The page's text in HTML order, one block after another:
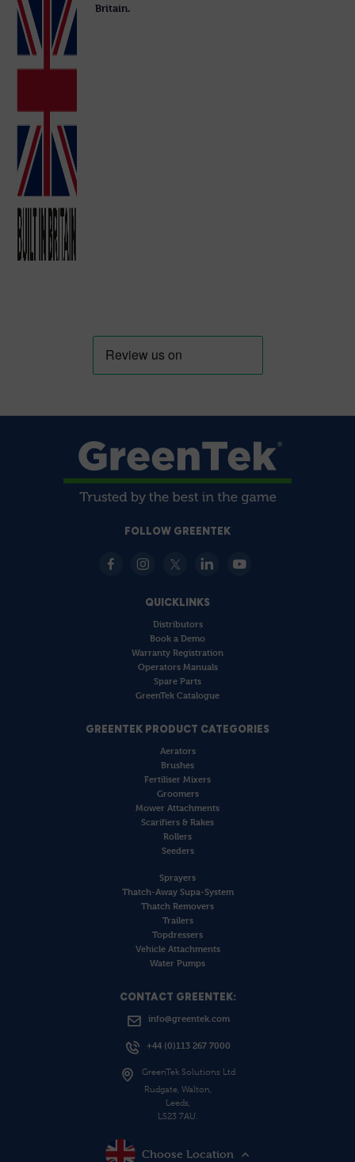
Britain.
FOLLOW GREENTEK
QUICKLINKS
Distributors
Book a Demo
Warranty Registration
Operators Manuals
Spare Parts
GreenTek Catalogue
GREENTEK PRODUCT CATEGORIES
Aerators
Brushes
Fertiliser Mixers
Groomers
Mower Attachments
Scarifiers & Rakes
Rollers
Seeders
Sprayers
Thatch-Away Supa-System
Thatch Removers
Trailers
Topdressers
Vehicle Attachments
Water Pumps
CONTACT GREENTEK:
info@greentek.com
+44 (0)113 267 7000
GreenTek Solutions Ltd
Rudgate, Walton,
Leeds,
LS23 7AU.
Choose Location